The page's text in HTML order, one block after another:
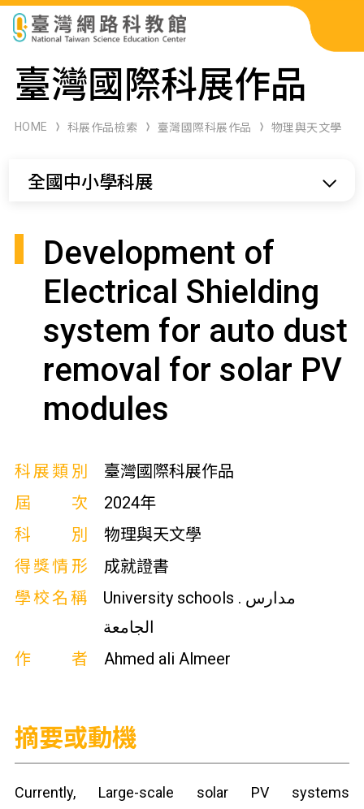
科展作品檢索
科學研習月刊
臺灣國際科展作品
HOME 科展作品檢索 臺灣國際科展作品 物理與天文學
全國中小學科展
Development of
Electrical Shielding
system for auto dust
removal for solar PV
modules
科展類別
臺灣國際科展作品
屆次
2024年
科別
物理與天文學
得獎情形
成就證書
學校名稱
University schools . مدارس
الجامعة
作者
Ahmed ali Almeer
摘要或動機
Currently, Large-scale solar PV systems